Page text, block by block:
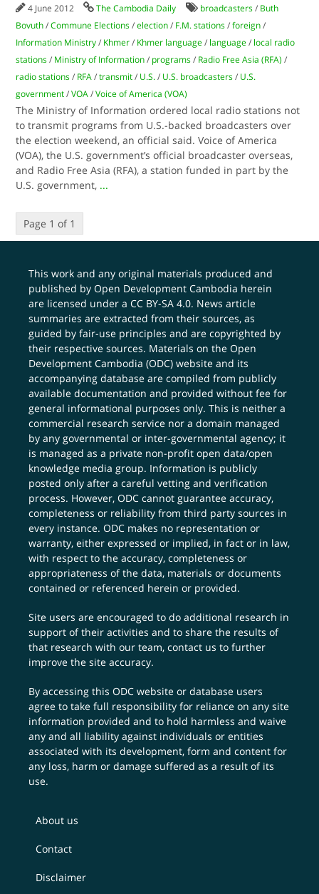
4 June 2012 The Cambodia Daily broadcasters / Buth
Bovuth /Commune Elections /election / F.M. stations /foreign /
Information Ministry / Khmer / Khmer language / language / local radio
stations / Ministry of Information / programs / Radio Free Asia (RFA) /
radio stations / RFA /transmit / U.S. / U.S. broadcasters / U.S.
government /VOA /Voice of America (VOA)
The Ministry of Information ordered local radio stations not
to transmit programs from U.S.-backed broadcasters over
the election weekend, an official said. Voice of America
(VOA), the U.S. government’s official broadcaster overseas,
and Radio Free Asia (RFA), a station funded in part by the
U.S. government, ...
Page 1 of 1
This work and any original materials produced and
published by Open Development Cambodia herein
are licensed under aCC BY-SA 4.0. News article
summaries are extracted from their sources, as
guided by fair-use principles and are copyrighted by
their respective sources. Materials on the Open
Development Cambodia (ODC) website and its
accompanying database are compiled from publicly
available documentation and provided without fee for
general informational purposes only. This is neither a
commercial research service nor a domain managed
by any governmental or inter-governmental agency; it
is managed as a private non-profit open data/open
knowledge media group. Information is publicly
posted only after a careful vetting and verification
process. However, ODC cannot guarantee accuracy,
completeness or reliability from third party sources in
every instance. ODC makes no representation or
warranty, either expressed or implied, in fact or in law,
with respect to the accuracy, completeness or
appropriateness of the data, materials or documents
contained or referenced herein or provided.
Site users are encouraged to do additional research in
support of their activities and to share the results of
that research with our team,contact us to further
improve the site accuracy.
By accessing this ODC website or database users
agree to take full responsibility for reliance on any site
information provided and to hold harmless and waive
any and all liability against individuals or entities
associated with its development, form and content for
any loss, harm or damage suffered as a result of its
use.
About us
Contact
Disclaimer